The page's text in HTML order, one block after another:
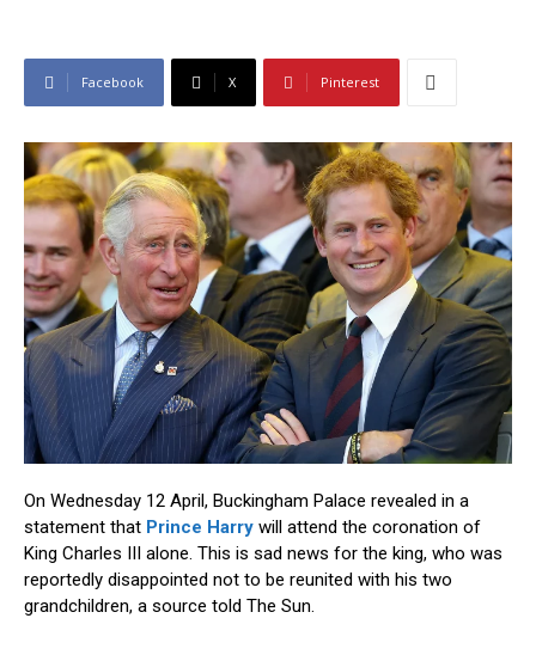
Facebook X Pinterest
On Wednesday 12 April, Buckingham Palace revealed in a
statement that Prince Harry will attend the coronation of
King Charles III alone. This is sad news for the king, who was
reportedly disappointed not to be reunited with his two
grandchildren, a source told The Sun.